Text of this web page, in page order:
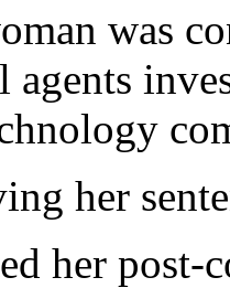
was
her
her